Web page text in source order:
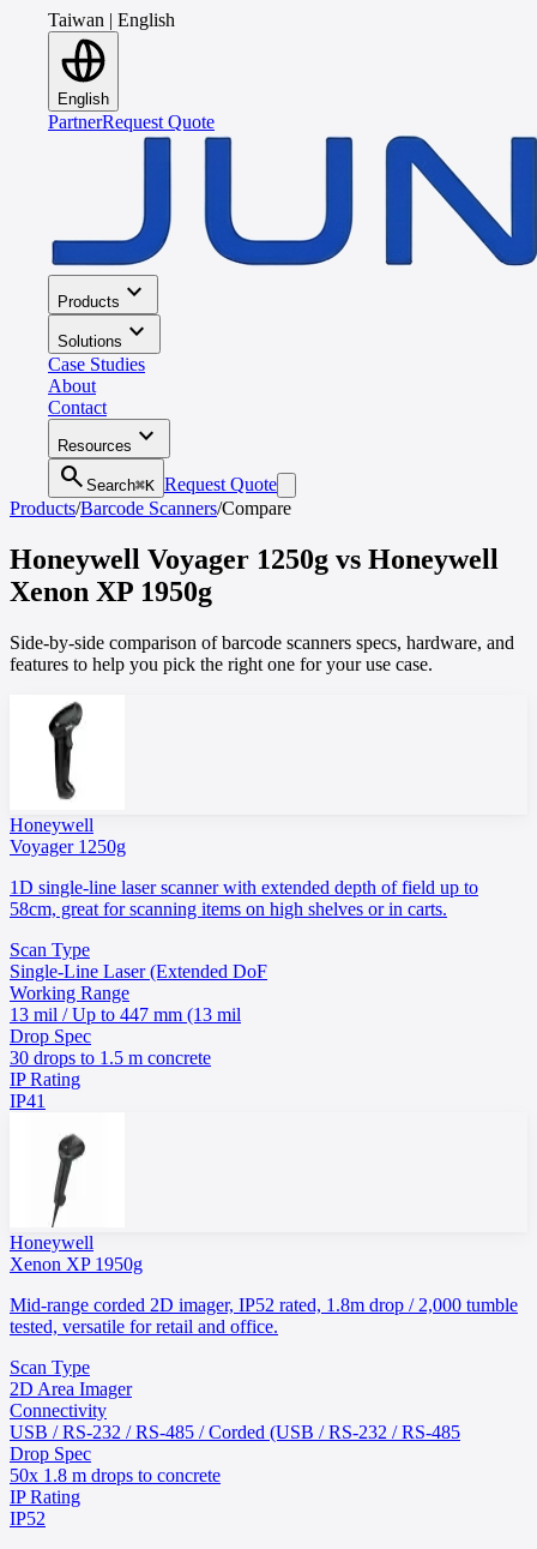
Taiwan | English
English
PartnerRequest Quote
Products expand_more
Solutions expand_more
Case Studies
About
Contact
Resources expand_more
search Search⌘K Request Quote
Products/Barcode Scanners/Compare
Honeywell Voyager 1250g vs Honeywell
Xenon XP 1950g
Side-by-side comparison of barcode scanners specs, hardware, and
features to help you pick the right one for your use case.
Honeywell
Voyager 1250g
1D single-line laser scanner with extended depth of field up to
58cm, great for scanning items on high shelves or in carts.
Scan Type
Single-Line Laser (Extended DoF
Working Range
13 mil / Up to 447 mm (13 mil
Drop Spec
30 drops to 1.5 m concrete
IP Rating
IP41
Honeywell
Xenon XP 1950g
Mid-range corded 2D imager, IP52 rated, 1.8m drop / 2,000 tumble
tested, versatile for retail and office.
Scan Type
2D Area Imager
Connectivity
USB / RS-232 / RS-485 / Corded (USB / RS-232 / RS-485
Drop Spec
50x 1.8 m drops to concrete
IP Rating
IP52